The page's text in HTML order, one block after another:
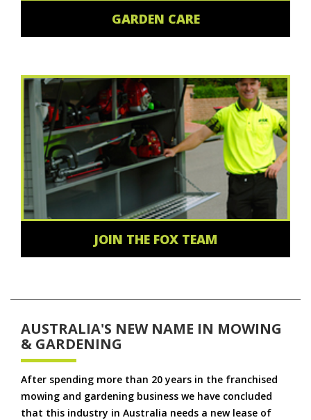
GARDEN CARE
JOIN THE FOX TEAM
AUSTRALIA'S NEW NAME IN MOWING
& GARDENING
After spending more than 20 years in the franchised
mowing and gardening business we have concluded
that this industry in Australia needs a new lease of